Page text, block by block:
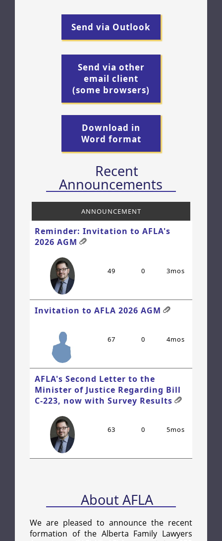
Send via Outlook
Send via other
email client
(some browsers)
Download in
Word format
Recent
Announcements
ANNOUNCEMENT
Reminder: Invitation to AFLA's
2026 AGM
49 0 3mos
Invitation to AFLA 2026 AGM
67 0 4mos
AFLA's Second Letter to the
Minister of Justice Regarding Bill
C-223, now with Survey Results
63 0 5mos
About AFLA
We are pleased to announce the recent
formation of the Alberta Family Lawyers